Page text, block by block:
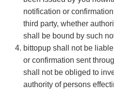
notification or
third party, whether
shall be bound by such
bittopup shall not be
or confirmation sent
shall not be obliged to
authority of persons